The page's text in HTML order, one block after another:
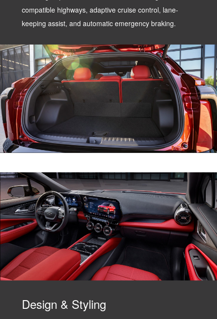
compatible highways, adaptive cruise control, lane-
keeping assist, and automatic emergency braking.
Design & Styling